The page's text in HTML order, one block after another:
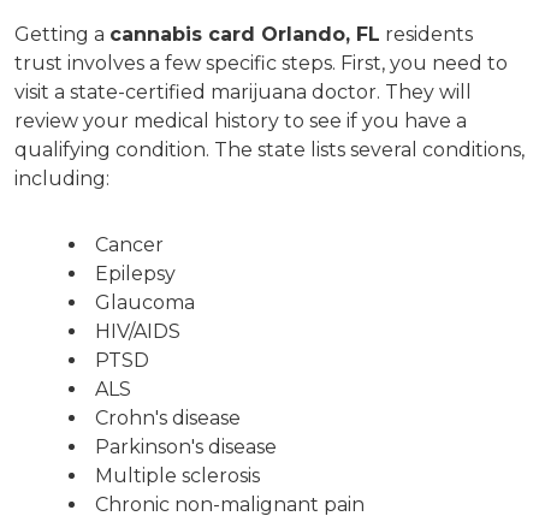
Getting a cannabis card Orlando, FL residents
trust involves a few specific steps. First, you need to
visit a state-certified marijuana doctor. They will
review your medical history to see if you have a
qualifying condition. The state lists several conditions,
including:
Cancer
Epilepsy
Glaucoma
HIV/AIDS
PTSD
ALS
Crohn's disease
Parkinson's disease
Multiple sclerosis
Chronic non-malignant pain